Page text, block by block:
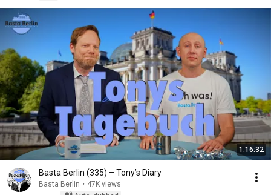
1:16:32
Basta Berlin (335) – Tony’s Diary
Basta Berlin • 47K views